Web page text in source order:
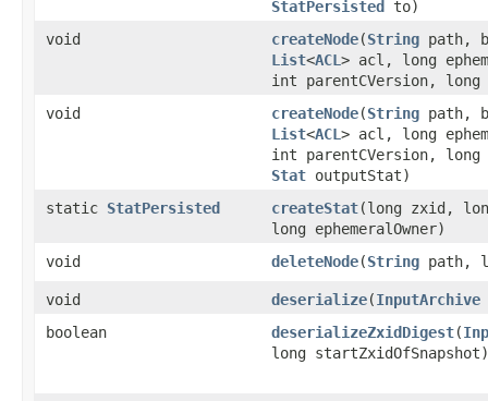
StatPersisted to)
void
createNode​(String path,
List<ACL > acl, long
int parentCVersion,
void
createNode​(String path,
List<ACL > acl, long
int parentCVersion,
Stat outputStat)
static StatPersisted createStat​(long zxid,
long ephemeralOwner)
void
deleteNode​(String path,
void deserialize​(InputArchive
boolean
deserializeZxidDigest​(
long startZxidOfSnapshot)